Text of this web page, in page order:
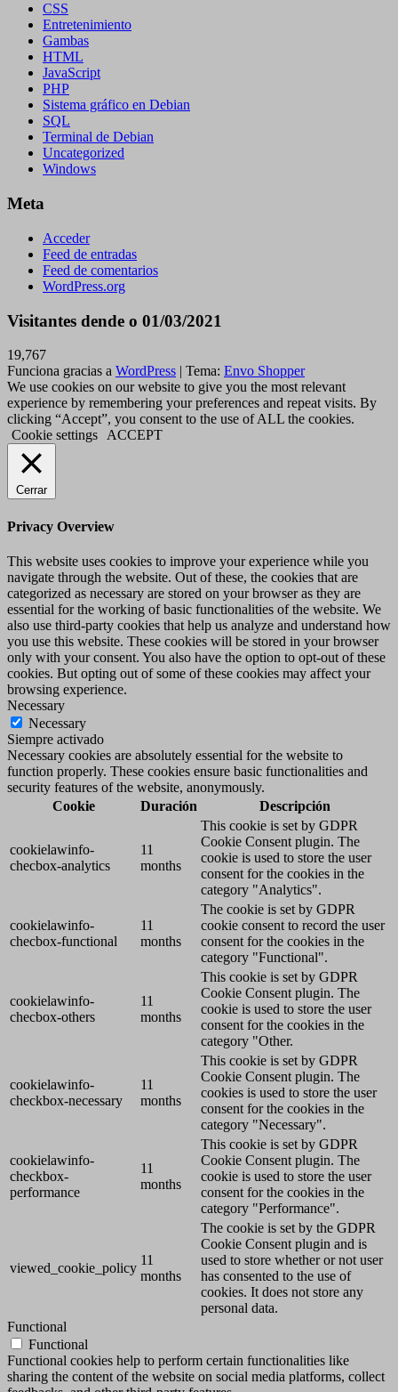
CSS
Entretenimiento
Gambas
HTML
JavaScript
PHP
Sistema gráfico en Debian
SQL
Terminal de Debian
Uncategorized
Windows
Meta
Acceder
Feed de entradas
Feed de comentarios
WordPress.org
Visitantes dende o 01/03/2021
19,767
Funciona gracias a WordPress | Tema: Envo Shopper
We use cookies on our website to give you the most relevant
experience by remembering your preferences and repeat visits. By
clicking “Accept”, you consent to the use of ALL the cookies.
Cookie settings
ACCEPT
Cerrar
Privacy Overview
This website uses cookies to improve your experience while you
navigate through the website. Out of these, the cookies that are
categorized as necessary are stored on your browser as they are
essential for the working of basic functionalities of the website. We
also use third-party cookies that help us analyze and understand how
you use this website. These cookies will be stored in your browser
only with your consent. You also have the option to opt-out of these
cookies. But opting out of some of these cookies may affect your
browsing experience.
Necessary
Necessary
Siempre activado
Necessary cookies are absolutely essential for the website to
function properly. These cookies ensure basic functionalities and
security features of the website, anonymously.
Cookie
Duración Descripción
cookielawinfo-
checbox-analytics
11
months
This cookie is set by GDPR
Cookie Consent plugin. The
cookie is used to store the user
consent for the cookies in the
category "Analytics".
cookielawinfo-
checbox-functional
11
months
The cookie is set by GDPR
cookie consent to record the user
consent for the cookies in the
category "Functional".
cookielawinfo-
checbox-others
11
months
This cookie is set by GDPR
Cookie Consent plugin. The
cookie is used to store the user
consent for the cookies in the
category "Other.
cookielawinfo-
checkbox-necessary
11
months
This cookie is set by GDPR
Cookie Consent plugin. The
cookies is used to store the user
consent for the cookies in the
category "Necessary".
cookielawinfo-
checkbox-
performance
11
months
This cookie is set by GDPR
Cookie Consent plugin. The
cookie is used to store the user
consent for the cookies in the
category "Performance".
viewed_cookie_policy
11
months
The cookie is set by the GDPR
Cookie Consent plugin and is
used to store whether or not user
has consented to the use of
cookies. It does not store any
personal data.
Functional
Functional
Functional cookies help to perform certain functionalities like
sharing the content of the website on social media platforms, collect